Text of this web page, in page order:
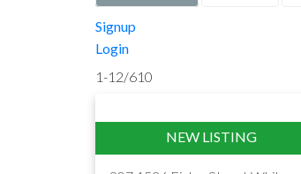
Signup
Login
1-12/610